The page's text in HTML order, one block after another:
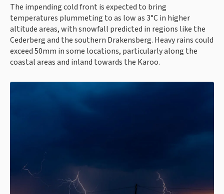
The impending cold front is expected to bring
temperatures plummeting to as low as 3°C in higher
altitude areas, with snowfall predicted in regions like the
Cederberg and the southern Drakensberg. Heavy rains could
exceed 50mm in some locations, particularly along the
coastal areas and inland towards the Karoo.